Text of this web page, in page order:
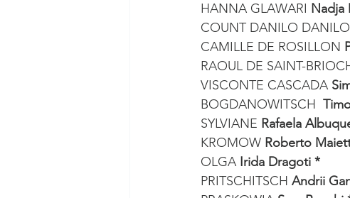
HANNA GLAWARI Nadja
COUNT DANILO
CAMILLE DE ROSILLON
RAOUL DE SAINT-
VISCONTE CASCADA
BOGDANOWITSCH
SYLVIANE Rafaela
KROMOW Roberto
OLGA Irida Dragoti *
PRITSCHITSCH Andrii